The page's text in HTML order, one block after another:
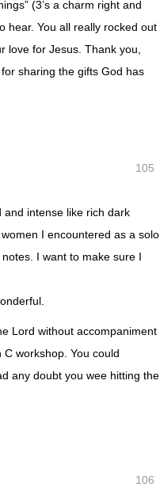
(3’s a charm right and
hear. You all really rocked out
love for Jesus. Thank you,
sharing the gifts God has
105
and intense like rich dark
I encountered as a solo
I want to make sure I
Lord without accompaniment
workshop. You could
any doubt you wee hitting the
106